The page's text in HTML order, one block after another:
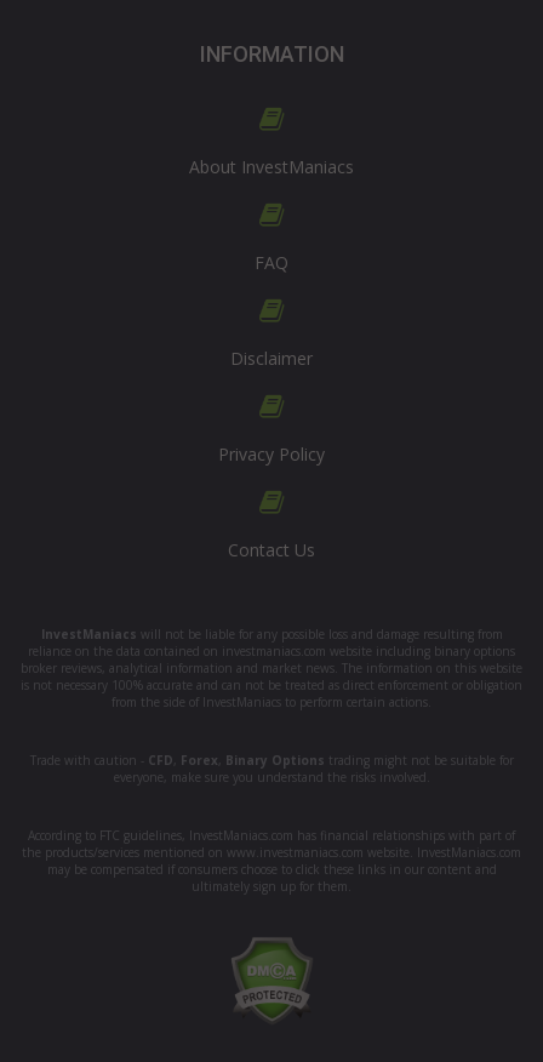
INFORMATION
About InvestManiacs
FAQ
Disclaimer
Privacy Policy
Contact Us
InvestManiacs will not be liable for any possible loss and damage resulting from
reliance on the data contained on investmaniacs.com website including binary options
broker reviews, analytical information and market news. The information on this website
is not necessary 100% accurate and can not be treated as direct enforcement or obligation
from the side of InvestManiacs to perform certain actions.
Trade with caution - CFD Forex Binary Options trading might not be suitable for
everyone, make sure you understand the risks involved.
According to FTC guidelines, InvestManiacs.com has financial relationships with part of
the products/services mentioned on www.investmaniacs.com website. InvestManiacs.com
may be compensated if consumers choose to click these links in our content and
ultimately sign up for them.